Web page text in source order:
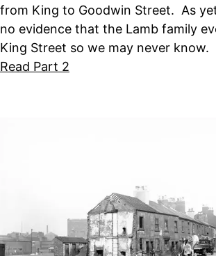
from King to Goodwin Street. As
no evidence that the Lamb family
King Street so we may never know.
Read Part 2